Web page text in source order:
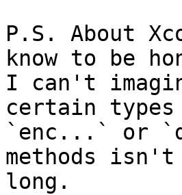
P.S. About
know to be
I can't
certain types
`enc...` or
methods
long.